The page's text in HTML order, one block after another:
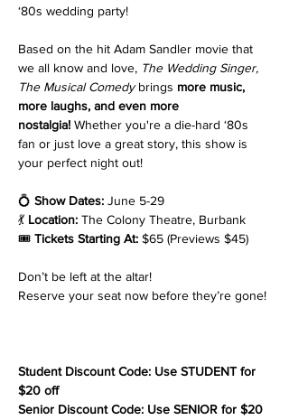
‘80s wedding party!
Based on the hit Adam Sandler movie that
we all know and love, The Wedding Singer,
The Musical Comedy brings more music,
more laughs, and even more
nostalgia! Whether you're a die-hard ‘80s
fan or just love a great story, this show is
your perfect night out!
💍 Show Dates: June 5-29
💃 Location: The Colony Theatre, Burbank
🎟 Tickets Starting At: $65 (Previews $45)
Don’t be left at the altar!
Reserve your seat now before they’re gone!
Student Discount Code: Use STUDENT for
$20 off
Senior Discount Code: Use SENIOR for $20